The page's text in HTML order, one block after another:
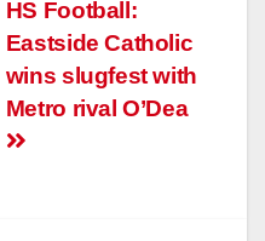
HS Football:
Eastside Catholic
wins slugfest with
Metro rival O’Dea